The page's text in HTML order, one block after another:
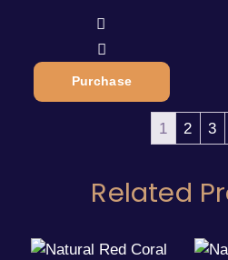
Purchase
1 2 3
Related